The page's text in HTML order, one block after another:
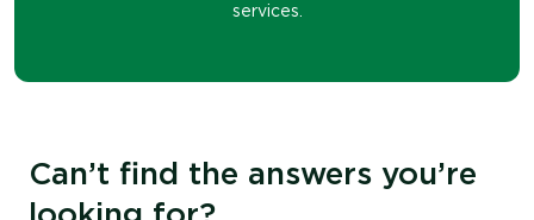
services.
Can’t find the answers you’re